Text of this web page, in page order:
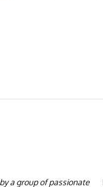
a group of passionate